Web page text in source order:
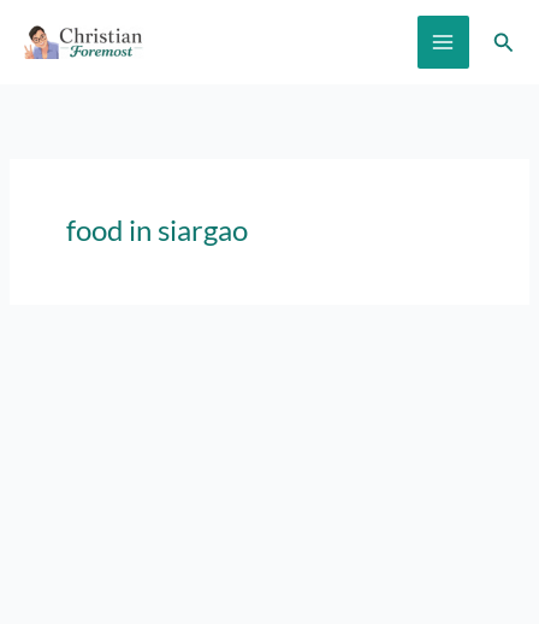
food in siargao